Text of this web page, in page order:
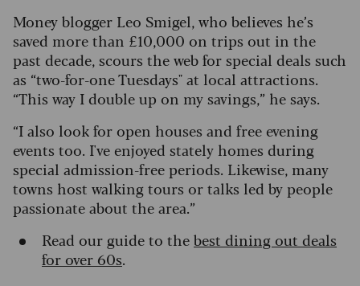
Money blogger Leo Smigel, who believes he’s
saved more than £10,000 on trips out in the
past decade, scours the web for special deals such
as “two-for-one Tuesdays" at local attractions.
“This way I double up on my savings,” he says.
“I also look for open houses and free evening
events too. I've enjoyed stately homes during
special admission-free periods. Likewise, many
towns host walking tours or talks led by people
passionate about the area.”
Read our guide to thebest dining out deals
for over 60s.